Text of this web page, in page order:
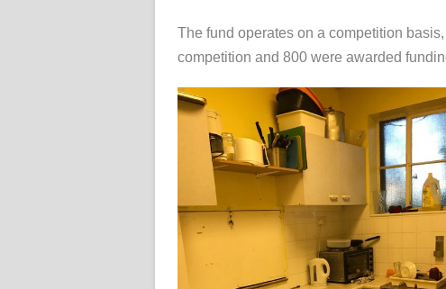
The fund operates on a competition
competition and 800 were awarded